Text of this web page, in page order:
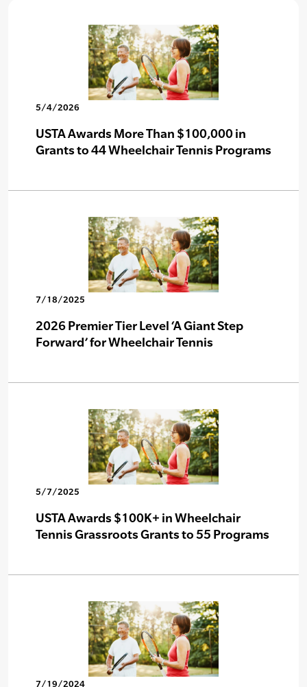
5/4/2026
USTA Awards More Than $100,000 in
Grants to 44 Wheelchair Tennis Programs
7/18/2025
2026 Premier Tier Level ‘A Giant Step
Forward’ for Wheelchair Tennis
5/7/2025
USTA Awards $100K+ in Wheelchair
Tennis Grassroots Grants to 55 Programs
7/19/2024